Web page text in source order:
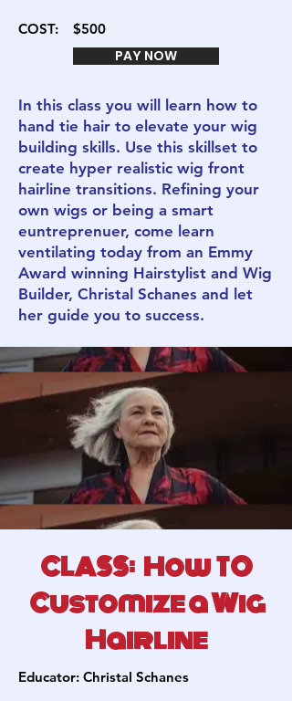
COST: $500
PAY NOW
In this class you will learn how to
hand tie hair to elevate your wig
building skills. Use this skillset to
create hyper realistic wig front
hairline transitions. Refining your
own wigs or being a smart
euntreprenuer, come learn
ventilating today from an Emmy
Award winning Hairstylist and Wig
Builder, Christal Schanes and let
her guide you to success.
CLASS: How TO
Customize a Wig
Hairline
Educator: Christal Schanes